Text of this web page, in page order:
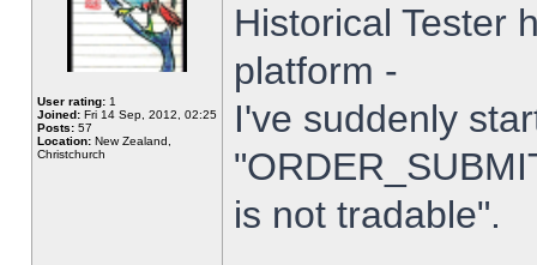
User rating: 1
Joined: Fri 14 Sep, 2012, 02:25
Posts: 57
Location: New Zealand,
Christchurch
Historical Tester
platform -
I've suddenly
is not tradable".